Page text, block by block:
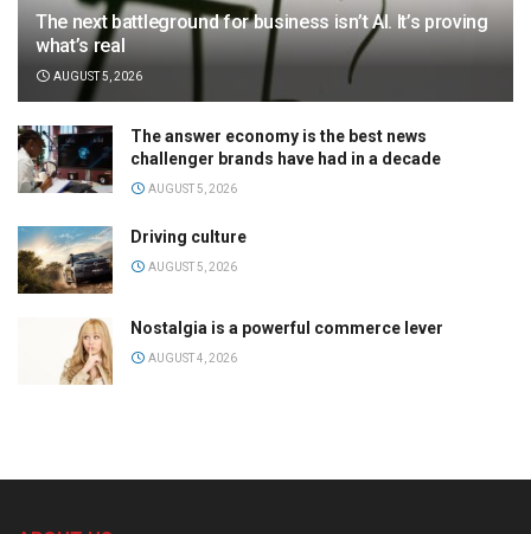
The next battleground for business isn’t AI. It’s proving
what’s real
AUGUST 5, 2026
The answer economy is the best news
challenger brands have had in a decade
AUGUST 5, 2026
Driving culture
AUGUST 5, 2026
Nostalgia is a powerful commerce lever
AUGUST 4, 2026